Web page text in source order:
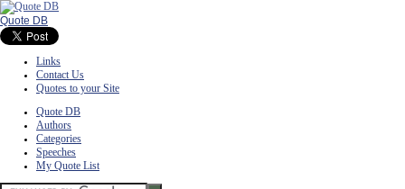
Quote DB
Links
Contact Us
Quotes to your Site
Quote DB
Authors
Categories
Speeches
My Quote List